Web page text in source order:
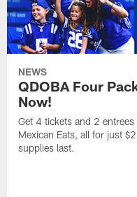
NEWS
QDOBA Four
Now!
Get 4 tickets and 2 entrees
Mexican Eats, all for just
supplies last.